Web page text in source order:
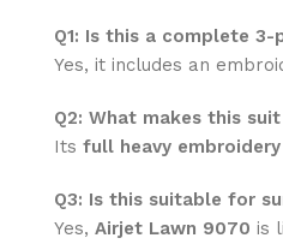
Q1: Is this a complete 3-
Yes, it includes an
Q2: What makes this
Its full heavy embroidery
Q3: Is this suitable for
Yes, Airjet Lawn 9070 is